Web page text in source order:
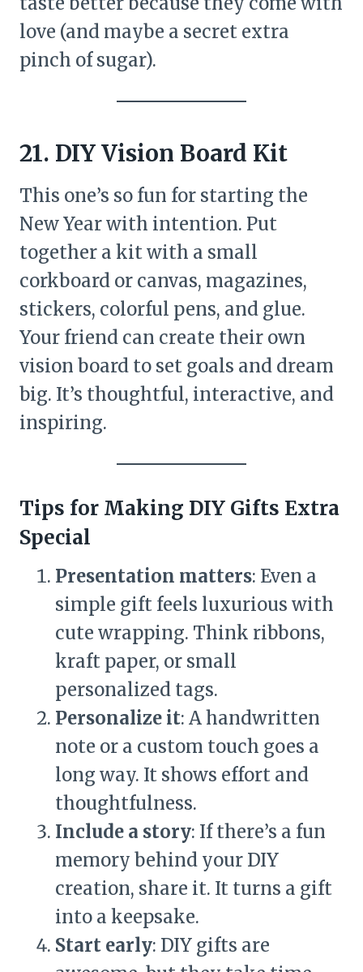
love (and maybe a secret extra
pinch of sugar).
21. DIY Vision Board Kit
This one’s so fun for starting the
New Year with intention. Put
together a kit with a small
corkboard or canvas, magazines,
stickers, colorful pens, and glue.
Your friend can create their own
vision board to set goals and dream
big. It’s thoughtful, interactive, and
inspiring.
Tips for Making DIY Gifts Extra
Special
Presentation matters: Even a
simple gift feels luxurious with
cute wrapping. Think ribbons,
kraft paper, or small
personalized tags.
Personalize it: A handwritten
note or a custom touch goes a
long way. It shows effort and
thoughtfulness.
Include a story: If there’s a fun
memory behind your DIY
creation, share it. It turns a gift
into a keepsake.
Start early: DIY gifts are